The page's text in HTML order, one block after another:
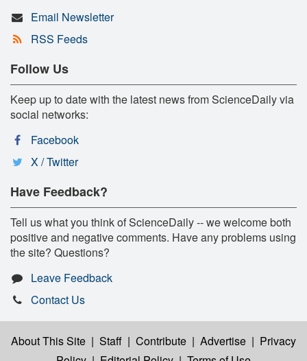
Email Newsletter
RSS Feeds
Follow Us
Keep up to date with the latest news from ScienceDaily via
social networks:
Facebook
X / Twitter
Have Feedback?
Tell us what you think of ScienceDaily -- we welcome both
positive and negative comments. Have any problems using
the site? Questions?
Leave Feedback
Contact Us
About This Site | Staff | Contribute | Advertise | Privacy